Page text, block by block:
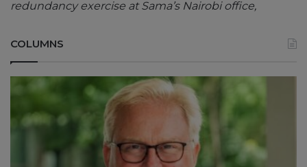
redundancy exercise at Sama’s Nairobi office,
COLUMNS